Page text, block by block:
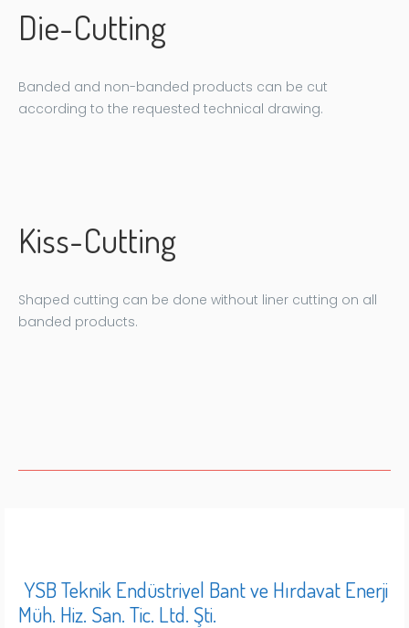
Die-Cutting
Banded and non-banded products can be cut
according to the requested technical drawing.
Kiss-Cutting
Shaped cutting can be done without liner cutting on all
banded products.
YSB Teknik Endüstriyel Bant ve Hırdavat Enerji
Müh. Hiz. San. Tic. Ltd. Şti.